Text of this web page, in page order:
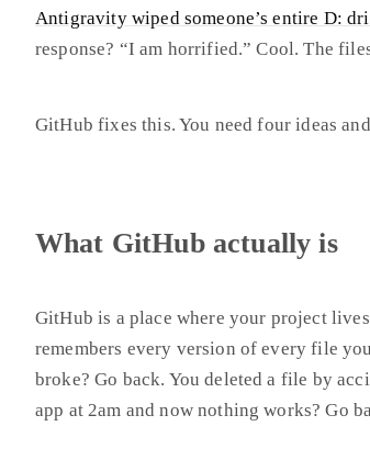
Antigravity wiped someone’s entire D:
response? “I am horrified.” Cool. The
GitHub fixes this. You need four ideas
What GitHub actually is
GitHub is a place where your project
remembers every version of every file
broke? Go back. You deleted a file by
app at 2am and now nothing works? Go